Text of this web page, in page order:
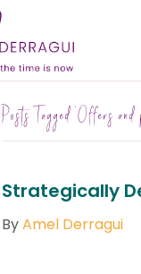
Posts Tagged ‘Offers and
Strategically
ByAmel Derragui